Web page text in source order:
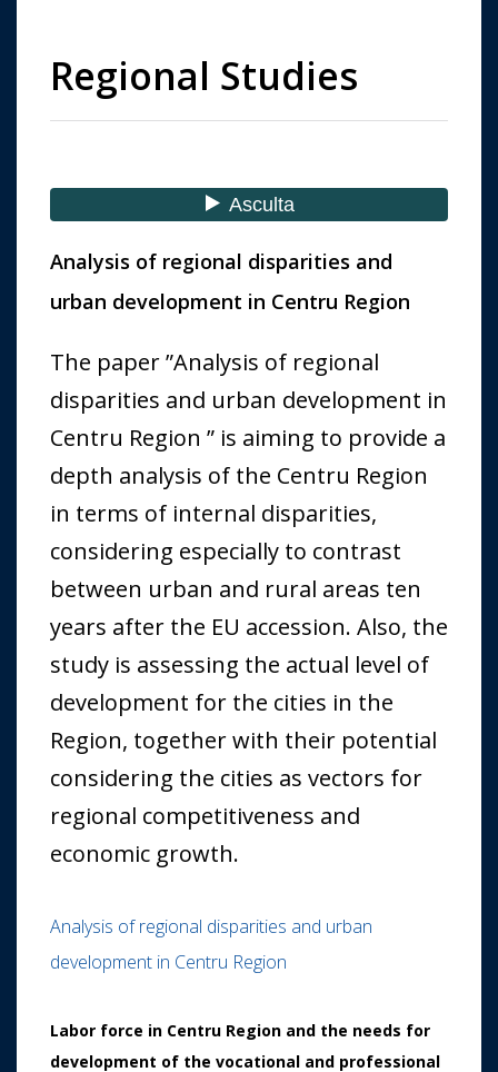
Regional Studies
Analysis of regional disparities and
urban development in Centru Region
The paper ”Analysis of regional
disparities and urban development in
Centru Region ” is aiming to provide a
depth analysis of the Centru Region
in terms of internal disparities,
considering especially to contrast
between urban and rural areas ten
years after the EU accession. Also, the
study is assessing the actual level of
development for the cities in the
Region, together with their potential
considering the cities as vectors for
regional competitiveness and
economic growth.
Analysis of regional disparities and urban
development in Centru Region
Labor force in Centru Region and the needs for
development of the vocational and professional